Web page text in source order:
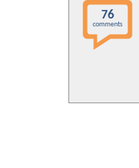
76
comments